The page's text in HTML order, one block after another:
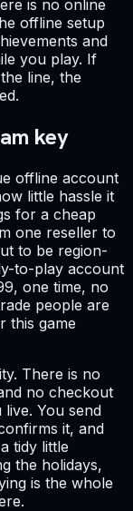
is no online
offline setup
and
you play. If
line, the
key
offline account
little hassle it
for a cheap
one reseller to
to be region-
to-play account
one time, no
people are
this game
There is no
no checkout
You send
it, and
tidy little
the holidays,
is the whole